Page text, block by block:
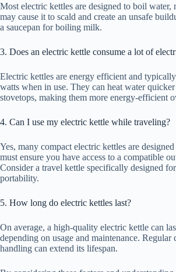
Most electric kettles are designed to boil
may cause it to scald and create an unsafe
a saucepan for boiling milk.
3. Does an electric kettle consume a lot of
Electric kettles are energy efficient and
watts when in use. They can heat water
stovetops, making them more energy-efficient
4. Can I use my electric kettle while traveling?
Yes, many compact electric kettles are
must ensure you have access to a compatible
Consider a travel kettle specifically designed
portability.
5. How long do electric kettles last?
On average, a high-quality electric kettle can
depending on usage and maintenance. Regular
handling can extend its lifespan.